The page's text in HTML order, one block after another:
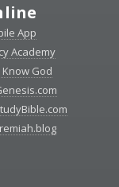
App
Academy
God